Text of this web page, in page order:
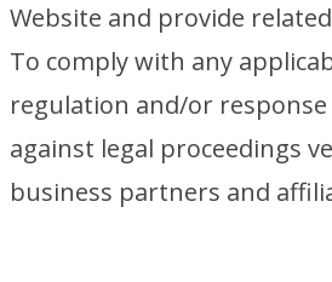
Website and provide
To comply with any
regulation and/or
against legal proceedings
business partners and